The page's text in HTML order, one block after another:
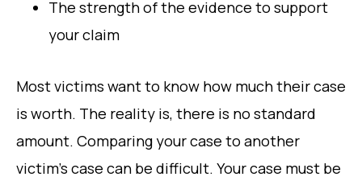
The strength of the evidence to support
your claim
Most victims want to know how much their case
is worth. The reality is, there is no standard
amount. Comparing your case to another
victim’s case can be difficult. Your case must be